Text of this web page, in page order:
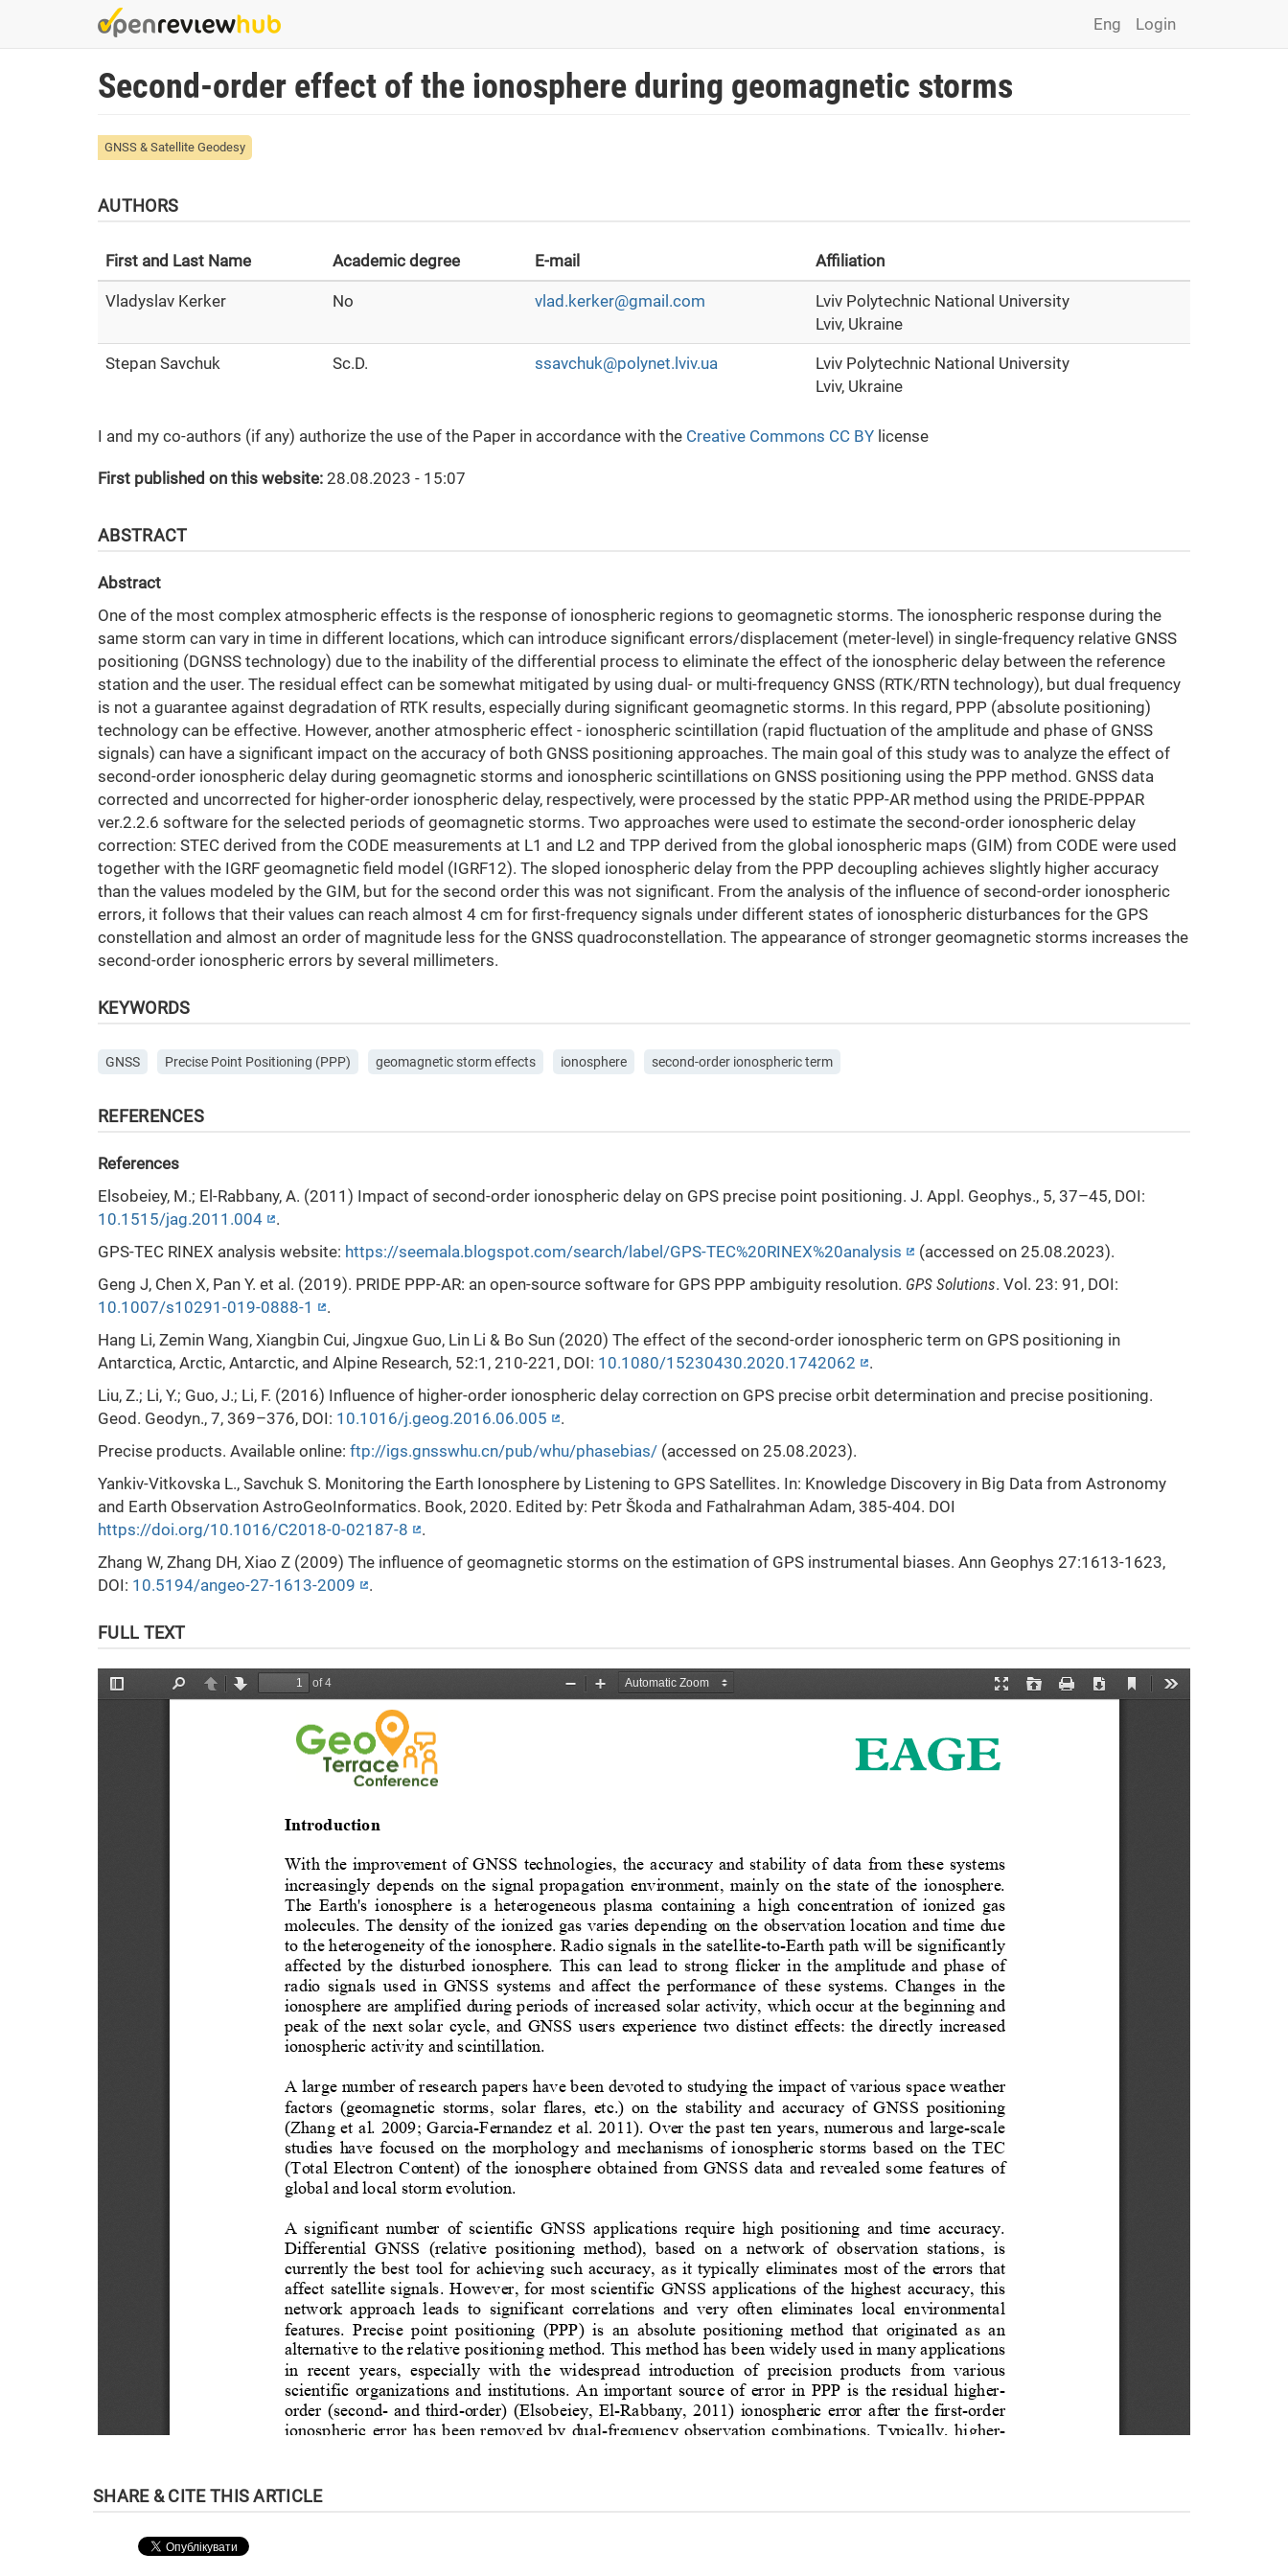
Login
Eng
Second-order effect of the ionosphere during geomagnetic storms
GNSS & Satellite Geodesy
AUTHORS
First and Last Name Academic degree E-mail Affiliation
Vladyslav Kerker No vlad.kerker@gmail.com
Lviv Polytechnic National University
Lviv, Ukraine
Stepan Savchuk Sc.D. ssavchuk@polynet.lviv.ua
Lviv Polytechnic National University
Lviv, Ukraine
I and my co-authors (if any) authorize the use of the Paper in accordance with the Creative Commons CC BY license
First published on this website: 28.08.2023 - 15:07
ABSTRACT
Abstract
One of the most complex atmospheric effects is the response of ionospheric regions to geomagnetic storms. The ionospheric response during the
same storm can vary in time in different locations, which can introduce significant errors/displacement (meter-level) in single-frequency relative GNSS
positioning (DGNSS technology) due to the inability of the differential process to eliminate the effect of the ionospheric delay between the reference
station and the user. The residual effect can be somewhat mitigated by using dual- or multi-frequency GNSS (RTK/RTN technology), but dual frequency
is not a guarantee against degradation of RTK results, especially during significant geomagnetic storms. In this regard, PPP (absolute positioning)
technology can be effective. However, another atmospheric effect - ionospheric scintillation (rapid fluctuation of the amplitude and phase of GNSS
signals) can have a significant impact on the accuracy of both GNSS positioning approaches. The main goal of this study was to analyze the effect of
second-order ionospheric delay during geomagnetic storms and ionospheric scintillations on GNSS positioning using the PPP method. GNSS data
corrected and uncorrected for higher-order ionospheric delay, respectively, were processed by the static PPP-AR method using the PRIDE-PPPAR
ver.2.2.6 software for the selected periods of geomagnetic storms. Two approaches were used to estimate the second-order ionospheric delay
correction: STEC derived from the CODE measurements at L1 and L2 and TPP derived from the global ionospheric maps (GIM) from CODE were used
together with the IGRF geomagnetic field model (IGRF12). The sloped ionospheric delay from the PPP decoupling achieves slightly higher accuracy
than the values modeled by the GIM, but for the second order this was not significant. From the analysis of the influence of second-order ionospheric
errors, it follows that their values can reach almost 4 cm for first-frequency signals under different states of ionospheric disturbances for the GPS
constellation and almost an order of magnitude less for the GNSS quadroconstellation. The appearance of stronger geomagnetic storms increases the
second-order ionospheric errors by several millimeters.
KEYWORDS
GNSS Precise Point Positioning (PPP) geomagnetic storm effects ionosphere second-order ionospheric term
REFERENCES
References
Elsobeiey, M.; El-Rabbany, A. (2011) Impact of second-order ionospheric delay on GPS precise point positioning. J. Appl. Geophys., 5, 37–45, DOI:
10.1515/jag.2011.004
.
GPS-TEC RINEX analysis website: https://seemala.blogspot.com/search/label/GPS-TEC%20RINEX%20analysis
(accessed on 25.08.2023).
Geng J, Chen X, Pan Y. et al. (2019). PRIDE PPP-AR: an open-source software for GPS PPP ambiguity resolution. GPS Solutions. Vol. 23: 91, DOI:
10.1007/s10291-019-0888-1
.
Hang Li, Zemin Wang, Xiangbin Cui, Jingxue Guo, Lin Li & Bo Sun (2020) The effect of the second-order ionospheric term on GPS positioning in
Antarctica, Arctic, Antarctic, and Alpine Research, 52:1, 210-221, DOI: 10.1080/15230430.2020.1742062
.
Liu, Z.; Li, Y.; Guo, J.; Li, F. (2016) Inﬂuence of higher-order ionospheric delay correction on GPS precise orbit determination and precise positioning.
Geod. Geodyn., 7, 369–376, DOI: 10.1016/j.geog.2016.06.005
.
Precise products. Available online: ftp://igs.gnsswhu.cn/pub/whu/phasebias/ (accessed on 25.08.2023).
Yankiv-Vitkovska L., Savchuk S. Monitoring the Earth Ionosphere by Listening to GPS Satellites. In: Knowledge Discovery in Big Data from Astronomy
and Earth Observation AstroGeoInformatics. Book, 2020. Edited by: Petr Škoda and Fathalrahman Adam, 385-404. DOI
https://doi.org/10.1016/C2018-0-02187-8
.
Zhang W, Zhang DH, Xiao Z (2009) The influence of geomagnetic storms on the estimation of GPS instrumental biases. Ann Geophys 27:1613-1623,
DOI: 10.5194/angeo-27-1613-2009 .